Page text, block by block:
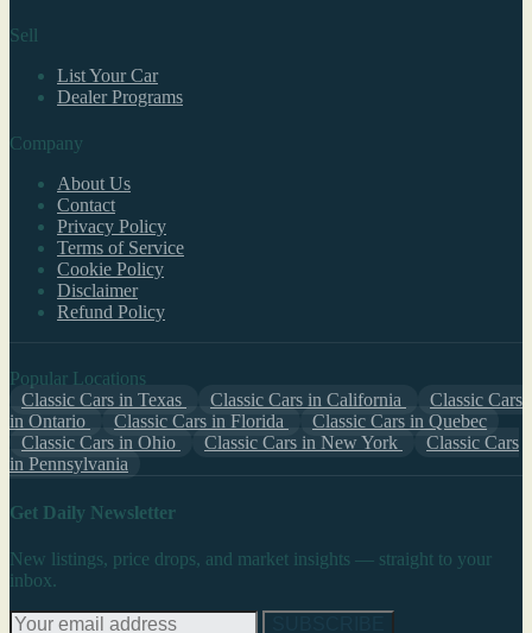
Sell
List Your Car
Dealer Programs
Company
About Us
Contact
Privacy Policy
Terms of Service
Cookie Policy
Disclaimer
Refund Policy
Popular Locations
Classic Cars in Texas
Classic Cars in California
Classic Cars
in Ontario
Classic Cars in Florida
Classic Cars in Quebec
Classic Cars in Ohio
Classic Cars in New York
Classic Cars
in Pennsylvania
Get Daily Newsletter
New listings, price drops, and market insights — straight to your
inbox.